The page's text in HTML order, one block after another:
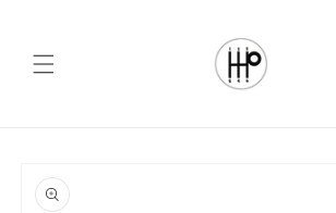
product
information